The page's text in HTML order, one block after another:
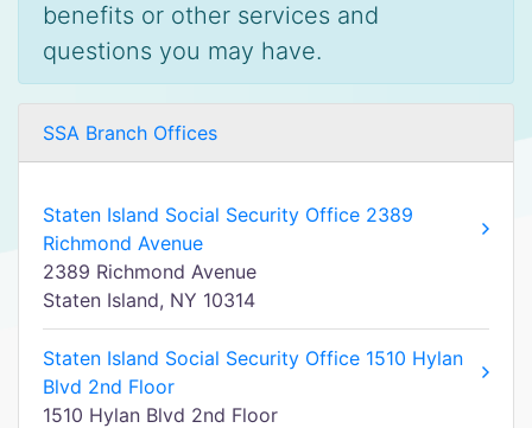
benefits or other services and
questions you may have.
SSA Branch Offices
Staten Island Social Security Office 2389
Richmond Avenue
2389 Richmond Avenue
Staten Island, NY 10314
Staten Island Social Security Office 1510 Hylan
Blvd 2nd Floor
1510 Hylan Blvd 2nd Floor